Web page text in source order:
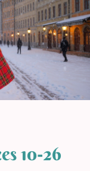
10-26